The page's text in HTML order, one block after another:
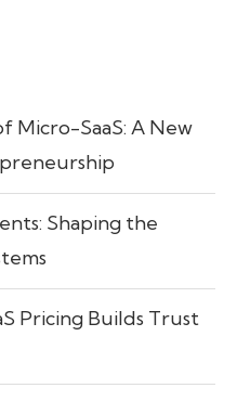
Micro-SaaS: A New
Shaping the
Pricing Builds Trust